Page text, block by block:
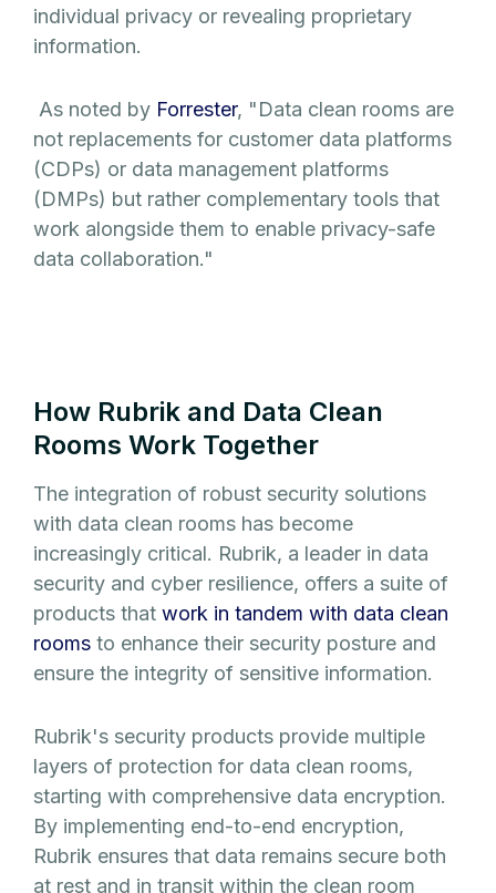
individual privacy or revealing proprietary
information.
As noted by Forrester, "Data clean rooms are
not replacements for customer data platforms
(CDPs) or data management platforms
(DMPs) but rather complementary tools that
work alongside them to enable privacy-safe
data collaboration."
How Rubrik and Data Clean
Rooms Work Together
The integration of robust security solutions
with data clean rooms has become
increasingly critical. Rubrik, a leader in data
security and cyber resilience, offers a suite of
products that work in tandem with data clean
rooms to enhance their security posture and
ensure the integrity of sensitive information.
Rubrik's security products provide multiple
layers of protection for data clean rooms,
starting with comprehensive data encryption.
By implementing end-to-end encryption,
Rubrik ensures that data remains secure both
at rest and in transit within the clean room